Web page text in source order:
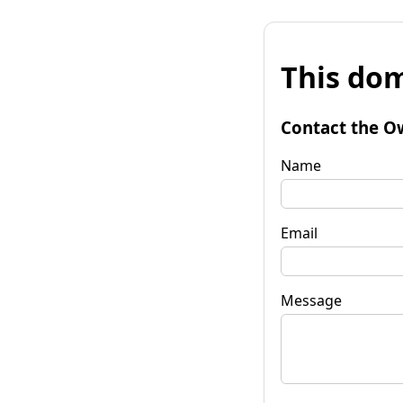
This
Contact the
Name
Email
Message